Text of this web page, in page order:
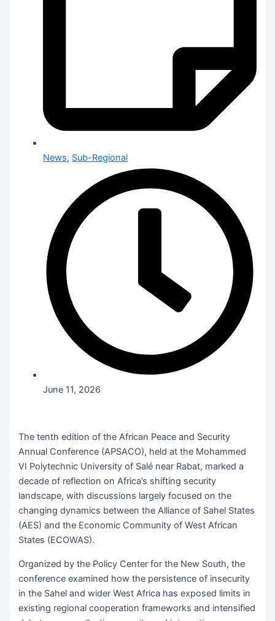
News, Sub-Regional
June 11, 2026
The tenth edition of the African Peace and Security
Annual Conference (APSACO), held at the Mohammed
VI Polytechnic University of Salé near Rabat, marked a
decade of reflection on Africa’s shifting security
landscape, with discussions largely focused on the
changing dynamics between the Alliance of Sahel States
(AES) and the Economic Community of West African
States (ECOWAS).
Organized by the Policy Center for the New South, the
conference examined how the persistence of insecurity
in the Sahel and wider West Africa has exposed limits in
existing regional cooperation frameworks and intensified